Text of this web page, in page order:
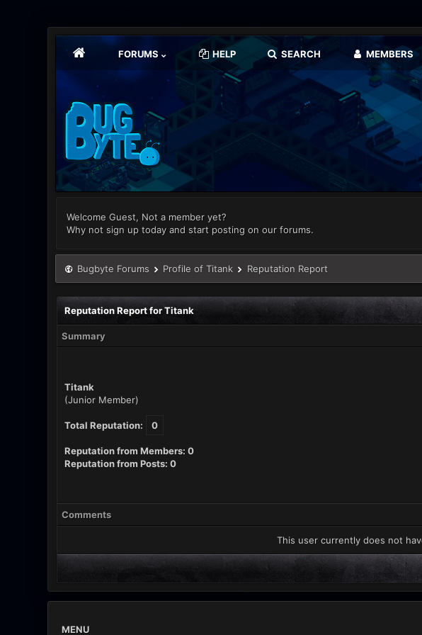
FORUMS HELP SEARCH MEMBERS
Welcome Guest, Not a member yet?
Why not sign up today and start posting on our forums.
Bugbyte Forums Profile of Titank Reputation Report
Reputation Report for Titank
Summary
Titank
(Junior Member)
Total Reputation: 0
Reputation from Members: 0
Reputation from Posts: 0
Comments
This user currently does not
MENU